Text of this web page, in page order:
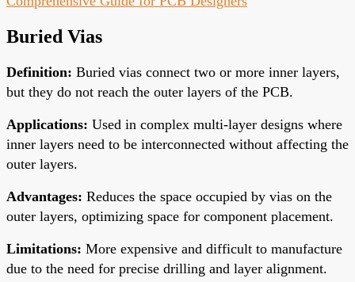
Buried Vias
Definition: Buried vias connect two or more inner layers,
but they do not reach the outer layers of the PCB.
Applications: Used in complex multi-layer designs where
inner layers need to be interconnected without affecting the
outer layers.
Advantages: Reduces the space occupied by vias on the
outer layers, optimizing space for component placement.
Limitations: More expensive and difficult to manufacture
due to the need for precise drilling and layer alignment.